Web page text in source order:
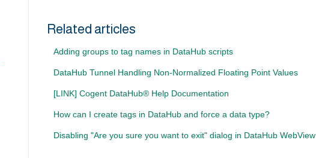
Related articles
Adding groups to tag names in DataHub scripts
DataHub Tunnel Handling Non-Normalized Floating Point Values
[LINK] Cogent DataHub® Help Documentation
How can I create tags in DataHub and force a data type?
Disabling "Are you sure you want to exit" dialog in DataHub WebView